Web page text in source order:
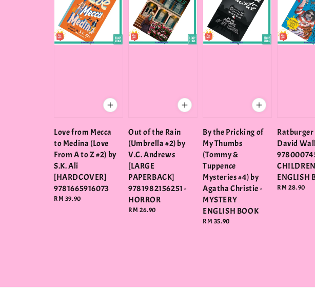
Love from Mecca
to Medina (Love
From A to Z #2) by
S.K. Ali
[HARDCOVER]
9781665916073
Regular
RM 39.90
Out of the Rain
(Umbrella #2) by
V.C. Andrews
[LARGE
PAPERBACK]
9781982156251 -
HORROR
Regular
RM 26.90
By the Pricking of
My Thumbs
(Tommy &
Tuppence
Mysteries #4) by
Agatha Christie -
MYSTERY
ENGLISH BOOK
Regular
RM 35.90
Ratburger
David
ENGLISH
Regular
RM 28.90